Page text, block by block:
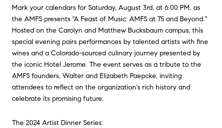
Mark your calendars for Saturday, August 3rd, at 6:00 PM, as
the AMFS presents "A Feast of Music: AMFS at 75 and Beyond."
Hosted on the Carolyn and Matthew Bucksbaum campus, this
special evening pairs performances by talented artists with fine
wines and a Colorado-sourced culinary journey presented by
the iconic Hotel Jerome. The event serves as a tribute to the
AMFS founders, Walter and Elizabeth Paepcke, inviting
attendees to reflect on the organization's rich history and
celebrate its promising future.
The 2024 Artist Dinner Series: